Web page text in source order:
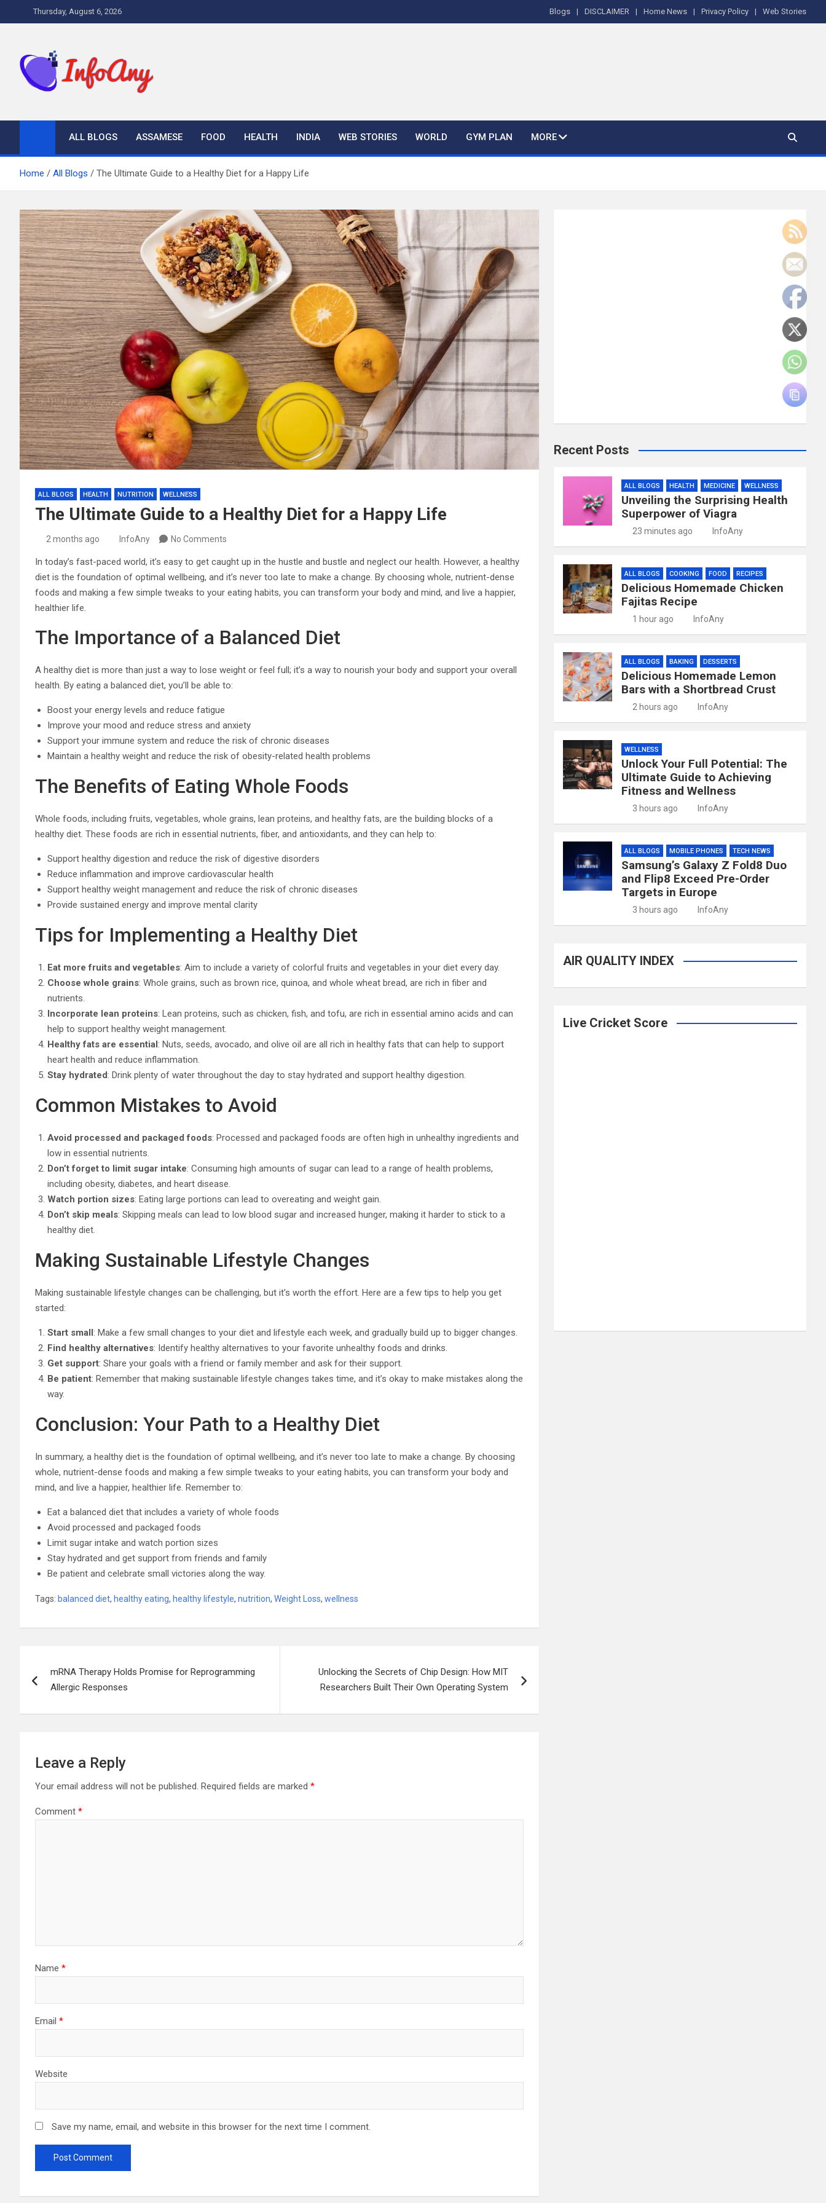
to
Thursday, August 6, 2026 Blogs DISCLAIMER Home News Privacy Policy Web Stories
ALL BLOGS ASSAMESE FOOD HEALTH INDIA WEB STORIES WORLD GYM PLAN MORE
Home All Blogs The Ultimate Guide to a Healthy Diet for a Happy Life
ALL BLOGS HEALTH NUTRITION WELLNESS
The Ultimate Guide to a Healthy Diet for a Happy Life
2 months ago InfoAny No Comments
In today’s fast-paced world, it’s easy to get caught up in the hustle and bustle and neglect our health. However, a healthy
diet is the foundation of optimal wellbeing, and it’s never too late to make a change. By choosing whole, nutrient-dense
foods and making a few simple tweaks to your eating habits, you can transform your body and mind, and live a happier,
healthier life.
The Importance of a Balanced Diet
A healthy diet is more than just a way to lose weight or feel full; it’s a way to nourish your body and support your overall
health. By eating a balanced diet, you’ll be able to:
Boost your energy levels and reduce fatigue
Improve your mood and reduce stress and anxiety
Support your immune system and reduce the risk of chronic diseases
Maintain a healthy weight and reduce the risk of obesity-related health problems
The Benefits of Eating Whole Foods
Whole foods, including fruits, vegetables, whole grains, lean proteins, and healthy fats, are the building blocks of a
healthy diet. These foods are rich in essential nutrients, fiber, and antioxidants, and they can help to:
Support healthy digestion and reduce the risk of digestive disorders
Reduce inflammation and improve cardiovascular health
Support healthy weight management and reduce the risk of chronic diseases
Provide sustained energy and improve mental clarity
Tips for Implementing a Healthy Diet
Eat more fruits and vegetables: Aim to include a variety of colorful fruits and vegetables in your diet every day.
Choose whole grains: Whole grains, such as brown rice, quinoa, and whole wheat bread, are rich in fiber and
nutrients.
Incorporate lean proteins: Lean proteins, such as chicken, fish, and tofu, are rich in essential amino acids and can
help to support healthy weight management.
Healthy fats are essential: Nuts, seeds, avocado, and olive oil are all rich in healthy fats that can help to support
heart health and reduce inflammation.
Stay hydrated: Drink plenty of water throughout the day to stay hydrated and support healthy digestion.
Common Mistakes to Avoid
Avoid processed and packaged foods: Processed and packaged foods are often high in unhealthy ingredients and
low in essential nutrients.
Don’t forget to limit sugar intake: Consuming high amounts of sugar can lead to a range of health problems,
including obesity, diabetes, and heart disease.
Watch portion sizes: Eating large portions can lead to overeating and weight gain.
Don’t skip meals: Skipping meals can lead to low blood sugar and increased hunger, making it harder to stick to a
healthy diet.
Making Sustainable Lifestyle Changes
Making sustainable lifestyle changes can be challenging, but it’s worth the effort. Here are a few tips to help you get
started:
Start small: Make a few small changes to your diet and lifestyle each week, and gradually build up to bigger changes.
Find healthy alternatives: Identify healthy alternatives to your favorite unhealthy foods and drinks.
Get support: Share your goals with a friend or family member and ask for their support.
Be patient: Remember that making sustainable lifestyle changes takes time, and it’s okay to make mistakes along the
way.
Conclusion: Your Path to a Healthy Diet
In summary, a healthy diet is the foundation of optimal wellbeing, and it’s never too late to make a change. By choosing
whole, nutrient-dense foods and making a few simple tweaks to your eating habits, you can transform your body and
mind, and live a happier, healthier life. Remember to:
Eat a balanced diet that includes a variety of whole foods
Avoid processed and packaged foods
Limit sugar intake and watch portion sizes
Stay hydrated and get support from friends and family
Be patient and celebrate small victories along the way.
Tags: balanced diet, healthy eating, healthy lifestyle, nutrition, Weight Loss, wellness
navigation
mRNA Therapy Holds Promise for Reprogramming
Allergic Responses
Unlocking the Secrets of Chip Design: How MIT
Researchers Built Their Own Operating System
Leave a Reply
Your email address will not be published. Required fields are marked *
Comment *
Name *
Email *
Website
Save my name, email, and website in this browser for the next time I comment.
Recent Posts
ALL BLOGS HEALTH MEDICINE WELLNESS
Unveiling the Surprising Health
Superpower of Viagra
23 minutes ago InfoAny
ALL BLOGS COOKING FOOD RECIPES
Delicious Homemade Chicken
Fajitas Recipe
1 hour ago InfoAny
ALL BLOGS BAKING DESSERTS
Delicious Homemade Lemon
Bars with a Shortbread Crust
2 hours ago InfoAny
WELLNESS
Unlock Your Full Potential: The
Ultimate Guide to Achieving
Fitness and Wellness
3 hours ago InfoAny
ALL BLOGS MOBILE PHONES TECH NEWS
Samsung’s Galaxy Z Fold8 Duo
and Flip8 Exceed Pre-Order
Targets in Europe
3 hours ago InfoAny
AIR QUALITY INDEX
Live Cricket Score